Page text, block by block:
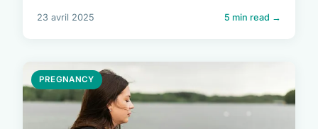
23 avril 2025 5 min read →
PREGNANCY